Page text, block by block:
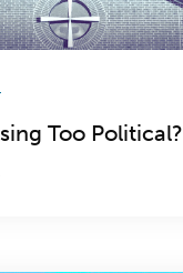
Too Political?